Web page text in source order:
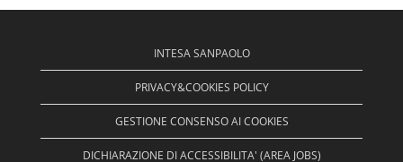
INTESA SANPAOLO
PRIVACY&COOKIES POLICY
GESTIONE CONSENSO AI COOKIES
DICHIARAZIONE DI ACCESSIBILITA' (AREA JOBS)